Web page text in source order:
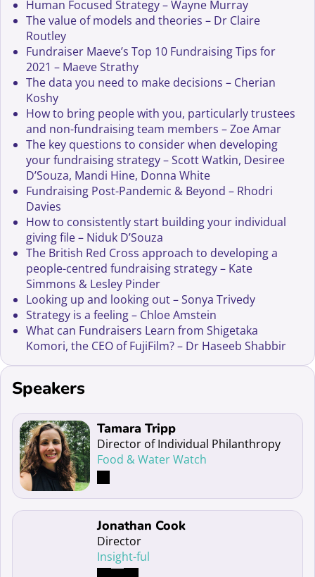
Human Focused Strategy – Wayne Murray
The value of models and theories – Dr Claire
Routley
Fundraiser Maeve’s Top 10 Fundraising Tips for
2021 – Maeve Strathy
The data you need to make decisions – Cherian
Koshy
How to bring people with you, particularly trustees
and non-fundraising team members – Zoe Amar
The key questions to consider when developing
your fundraising strategy – Scott Watkin, Desiree
D’Souza, Mandi Hine, Donna White
Fundraising Post-Pandemic & Beyond – Rhodri
Davies
How to consistently start building your individual
giving file – Niduk D’Souza
The British Red Cross approach to developing a
people-centred fundraising strategy – Kate
Simmons & Lesley Pinder
Looking up and looking out – Sonya Trivedy
Strategy is a feeling – Chloe Amstein
What can Fundraisers Learn from Shigetaka
Komori, the CEO of FujiFilm? – Dr Haseeb Shabbir
Speakers
Read more about Tamara Tripp
Tamara Tripp
Director of Individual Philanthropy
Food & Water Watch
Read more about Jonathan Cook
Jonathan Cook
Director
Insight-ful